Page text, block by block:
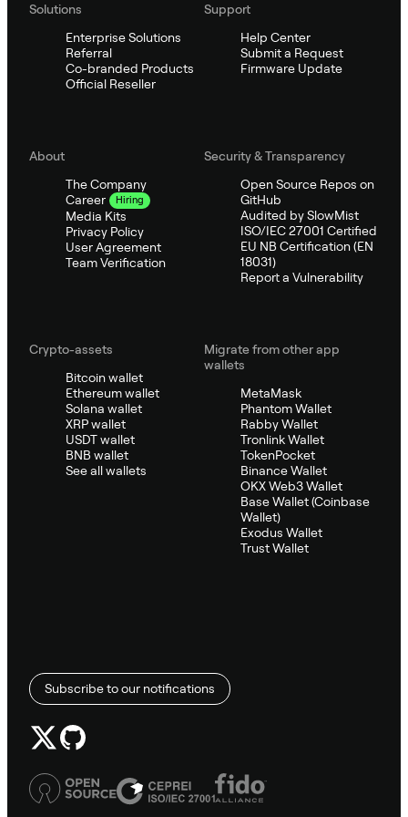
Solutions
Enterprise Solutions
Referral
Co-branded Products
Official Reseller
Support
Help Center
Submit a Request
Firmware Update
About
The Company
Career
Hiring
Media Kits
Privacy Policy
User Agreement
Team Verification
Security & Transparency
Open Source Repos on
GitHub
Audited by SlowMist
ISO/IEC 27001 Certified
EU NB Certification (EN
18031)
Report a Vulnerability
Crypto-assets
Bitcoin wallet
Ethereum wallet
Solana wallet
XRP wallet
USDT wallet
BNB wallet
See all wallets
Migrate from other app
wallets
MetaMask
Phantom Wallet
Rabby Wallet
Tronlink Wallet
TokenPocket
Binance Wallet
OKX Web3 Wallet
Base Wallet (Coinbase
Wallet)
Exodus Wallet
Trust Wallet
Subscribe to our notifications